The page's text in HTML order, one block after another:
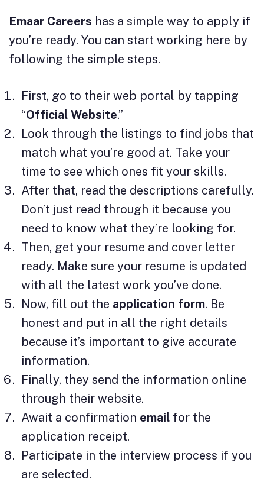
Emaar Careers has a simple way to apply if
you’re ready. You can start working here by
following the simple steps.
First, go to their web portal by tapping
“Official Website.”
Look through the listings to find jobs that
match what you’re good at. Take your
time to see which ones fit your skills.
After that, read the descriptions carefully.
Don’t just read through it because you
need to know what they’re looking for.
Then, get your resume and cover letter
ready. Make sure your resume is updated
with all the latest work you’ve done.
Now, fill out the application form. Be
honest and put in all the right details
because it’s important to give accurate
information.
Finally, they send the information online
through their website.
Await a confirmation email for the
application receipt.
Participate in the interview process if you
are selected.